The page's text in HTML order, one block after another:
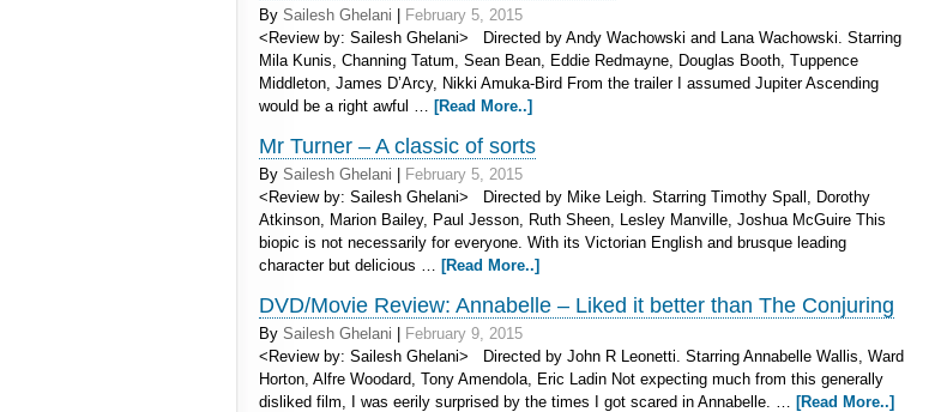
By Sailesh Ghelani
February 5, 2015
<Review by: Sailesh Ghelani> Directed by Andy Wachowski and Lana Wachowski. Starring
Mila Kunis, Channing Tatum, Sean Bean, Eddie Redmayne, Douglas Booth, Tuppence
Middleton, James D’Arcy, Nikki Amuka-Bird From the trailer I assumed Jupiter Ascending
would be a right awful … [Read More..]
Mr Turner – A classic of sorts
By Sailesh Ghelani
February 5, 2015
<Review by: Sailesh Ghelani> Directed by Mike Leigh. Starring Timothy Spall, Dorothy
Atkinson, Marion Bailey, Paul Jesson, Ruth Sheen, Lesley Manville, Joshua McGuire This
biopic is not necessarily for everyone. With its Victorian English and brusque leading
character but delicious … [Read More..]
DVD/Movie Review: Annabelle – Liked it better than The Conjuring
By Sailesh Ghelani
February 9, 2015
<Review by: Sailesh Ghelani> Directed by John R Leonetti. Starring Annabelle Wallis, Ward
Horton, Alfre Woodard, Tony Amendola, Eric Ladin Not expecting much from this generally
disliked film, I was eerily surprised by the times I got scared in Annabelle. … [Read More..]